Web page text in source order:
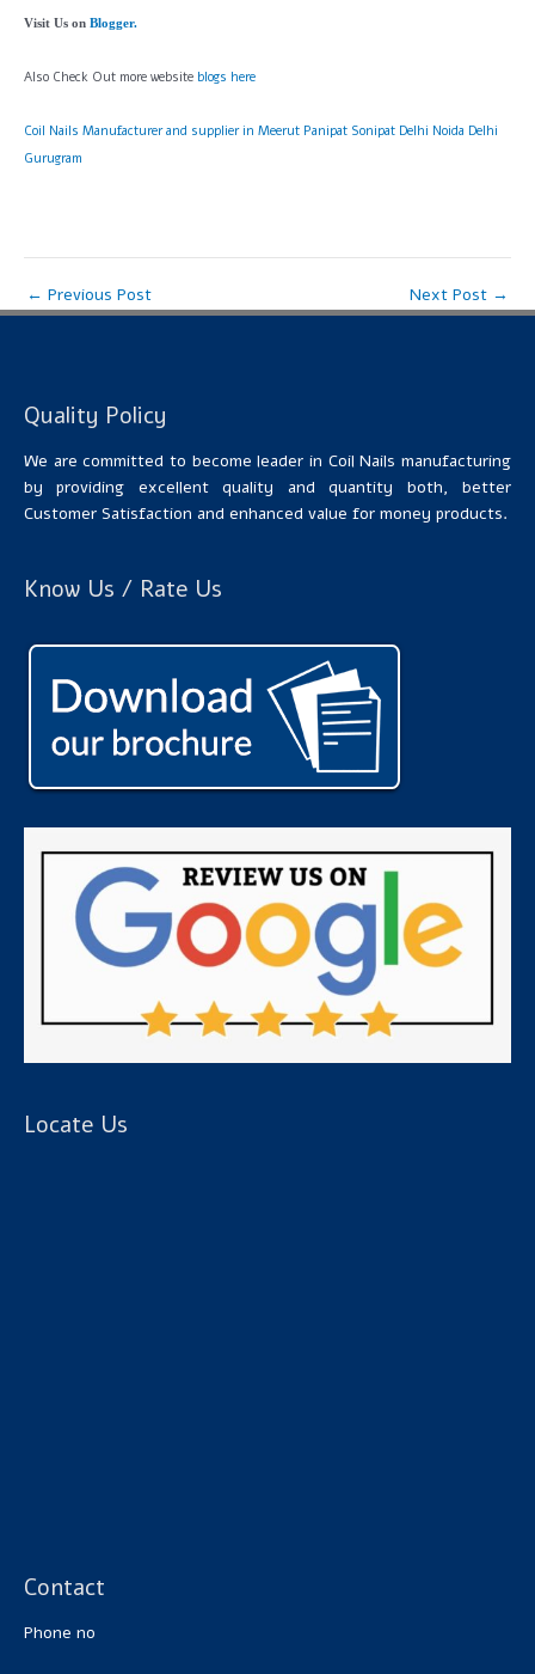
Visit Us on Blogger.
Also Check Out more website blogs here
Coil Nails Manufacturer and supplier in Meerut Panipat Sonipat Delhi Noida Delhi
Gurugram
← Previous Post Next Post →
Quality Policy
We are committed to become leader in Coil Nails manufacturing
by providing excellent quality and quantity both, better
Customer Satisfaction and enhanced value for money products.
Know Us / Rate Us
Locate Us
Contact
Phone no